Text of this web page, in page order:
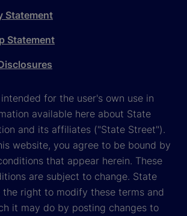
Statement
Statement
for the user's own use in
available here about State
and its affiliates ("State Street").
website, you agree to be bound by
that appear herein. These
are subject to change. State
the right to modify these terms and
it may do by posting changes to